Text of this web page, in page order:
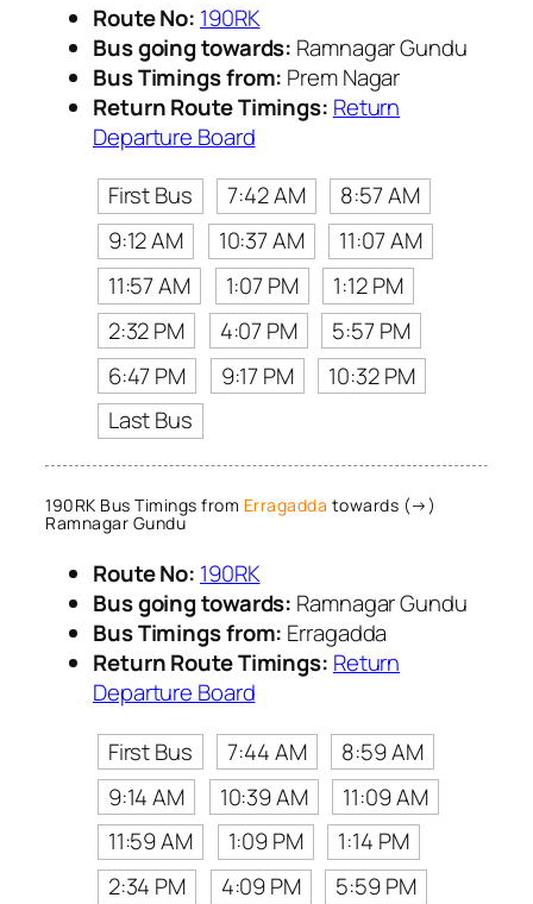
Route No: 190RK
Bus going towards: Ramnagar Gundu
Bus Timings from: Prem Nagar
Return Route Timings: Return
Departure Board
First Bus
7:42 AM
8:57 AM
9:12 AM
10:37 AM
11:07 AM
11:57 AM
1:07 PM
1:12 PM
2:32 PM
4:07 PM
5:57 PM
6:47 PM
9:17 PM
10:32 PM
Last Bus
190RK Bus Timings from Erragadda towards (→)
Ramnagar Gundu
Route No: 190RK
Bus going towards: Ramnagar Gundu
Bus Timings from: Erragadda
Return Route Timings: Return
Departure Board
First Bus
7:44 AM
8:59 AM
9:14 AM
10:39 AM
11:09 AM
11:59 AM
1:09 PM
1:14 PM
2:34 PM
4:09 PM
5:59 PM